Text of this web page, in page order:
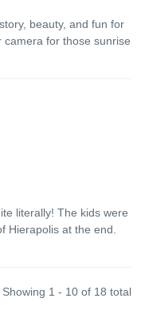
beauty, and fun for
for those sunrise
literally! The kids were
Hierapolis at the end.
Showing 1 - 10 of 18 total